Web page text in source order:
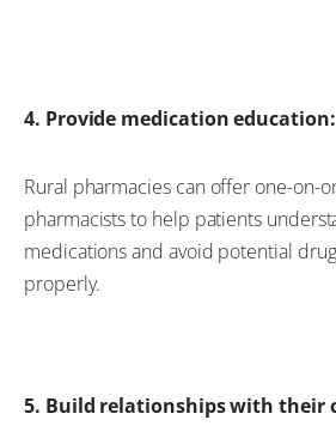
4. Provide medication education:
Rural pharmacies can offer one-on-
pharmacists to help patients
medications and avoid potential
properly.
5. Build relationships with their